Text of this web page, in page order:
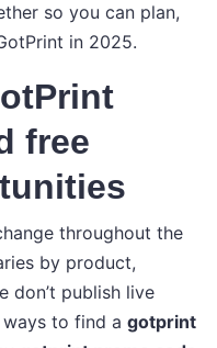
so you can plan,
in 2025.
free
throughout the
by product,
don’t publish live
to find a gotprint